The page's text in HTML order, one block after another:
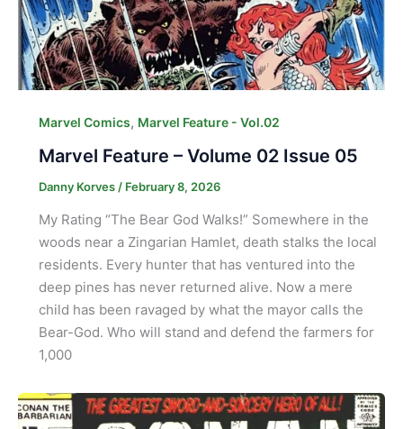
Marvel Comics, Marvel Feature - Vol.02
Marvel Feature – Volume 02 Issue 05
Danny Korves / February 8, 2026
My Rating “The Bear God Walks!” Somewhere in the
woods near a Zingarian Hamlet, death stalks the local
residents. Every hunter that has ventured into the
deep pines has never returned alive. Now a mere
child has been ravaged by what the mayor calls the
Bear-God. Who will stand and defend the farmers for
1,000